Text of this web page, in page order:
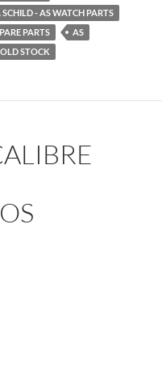
SCHILD - AS WATCH PARTS
PARTS
AS
STOCK